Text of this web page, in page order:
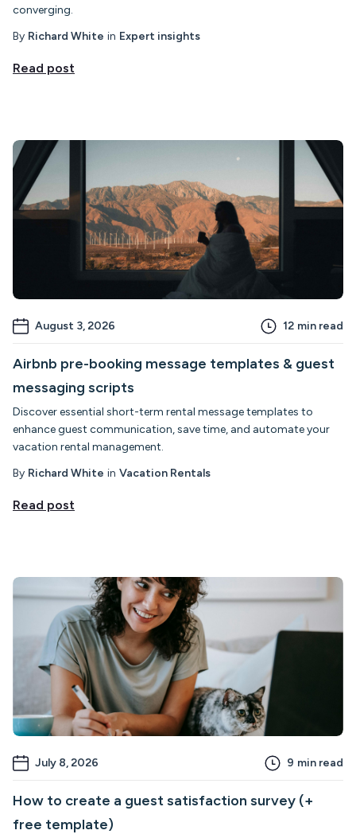
converging.
By Richard White in Expert insights
Read post
August 3, 2026 12 min read
Airbnb pre-booking message templates & guest
messaging scripts
Discover essential short-term rental message templates to
enhance guest communication, save time, and automate your
vacation rental management.
By Richard White in Vacation Rentals
Read post
July 8, 2026 9 min read
How to create a guest satisfaction survey (+
free template)